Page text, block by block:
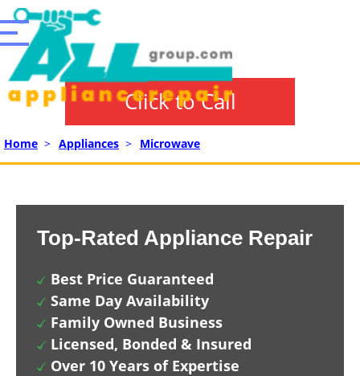
Click to Call
Home > Appliances > Microwave
Top-Rated Appliance Repair
Best Price Guaranteed
Same Day Availability
Family Owned Business
Licensed, Bonded & Insured
Over 10 Years of Expertise